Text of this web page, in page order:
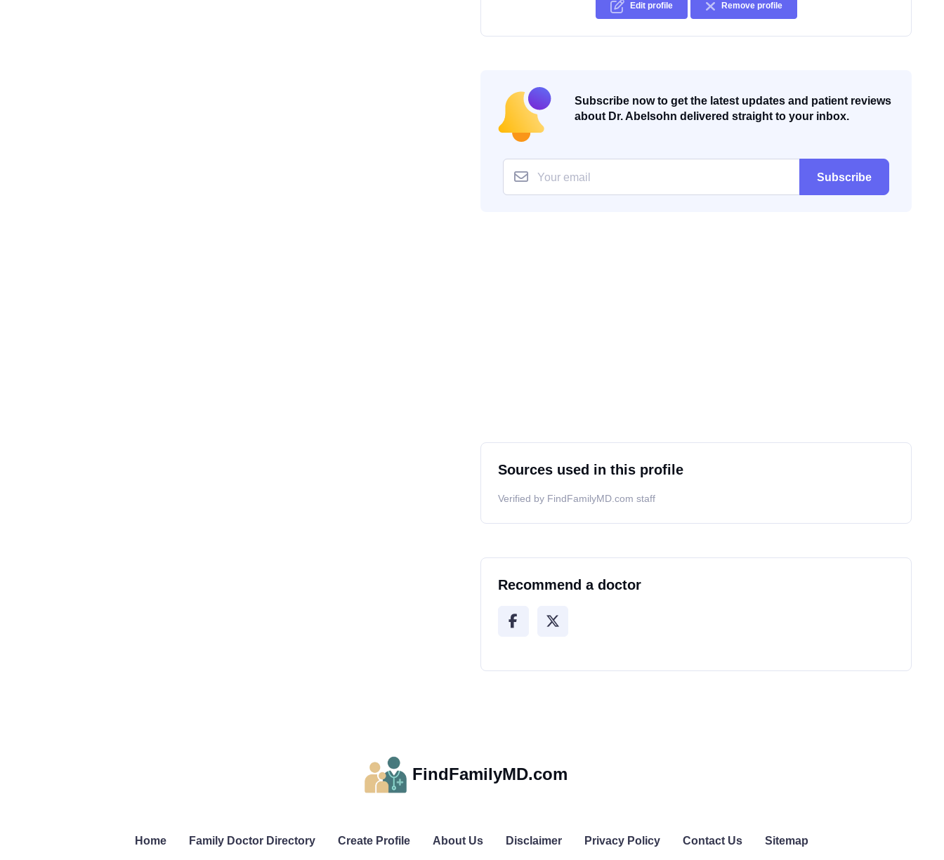
Edit profile Remove profile
Subscribe now to get the latest updates and patient reviews
about Dr. Abelsohn delivered straight to your inbox.
Subscribe
Sources used in this profile
Verified by FindFamilyMD.com staff
Recommend a doctor
FindFamilyMD.com
Home Family Doctor Directory Create Profile About Us Disclaimer Privacy Policy Contact Us Sitemap